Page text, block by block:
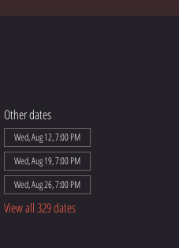
Other dates
Wed, Aug 12, 7:00 PM
Wed, Aug 19, 7:00 PM
Wed, Aug 26, 7:00 PM
View all 329 dates